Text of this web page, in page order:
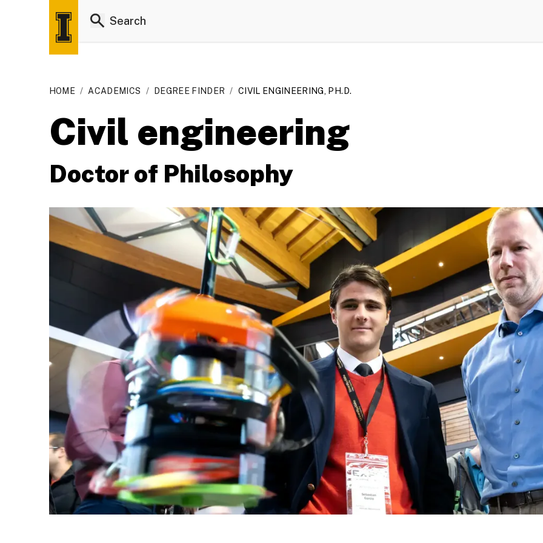
HOME / ACADEMICS / DEGREE FINDER / CIVIL ENGINEERING, PH.D.
Civil engineering
Doctor of Philosophy